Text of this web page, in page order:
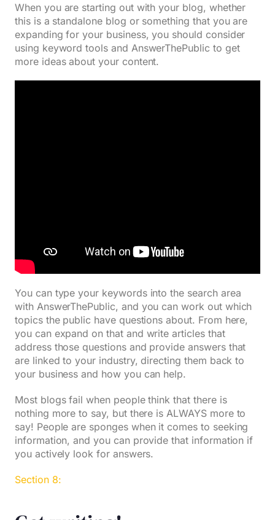
When you are starting out with your blog, whether
this is a standalone blog or something that you are
expanding for your business, you should consider
using keyword tools and AnswerThePublic to get
more ideas about your content.
You can type your keywords into the search area
with AnswerThePublic, and you can work out which
topics the public have questions about. From here,
you can expand on that and write articles that
address those questions and provide answers that
are linked to your industry, directing them back to
your business and how you can help.
Most blogs fail when people think that there is
nothing more to say, but there is ALWAYS more to
say! People are sponges when it comes to seeking
information, and you can provide that information if
you actively look for answers.
Section 8: